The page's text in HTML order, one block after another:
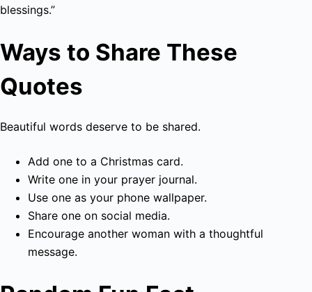
blessings.”
Ways to Share These
Quotes
Beautiful words deserve to be shared.
Add one to a Christmas card.
Write one in your prayer journal.
Use one as your phone wallpaper.
Share one on social media.
Encourage another woman with a thoughtful
message.